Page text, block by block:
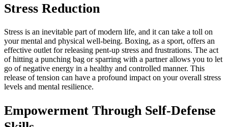
Stress Reduction
Stress is an inevitable part of modern life, and it can take a toll on
your mental and physical well-being. Boxing, as a sport, offers an
effective outlet for releasing pent-up stress and frustrations. The act
of hitting a punching bag or sparring with a partner allows you to let
go of negative energy in a healthy and controlled manner. This
release of tension can have a profound impact on your overall stress
levels and mental resilience.
Empowerment Through Self-Defense